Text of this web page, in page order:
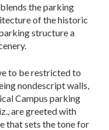
the parking
of the historic
structure a
to be restrict­ed to
nonde­script walls,
Campus parking
are greeted with
that sets the tone for